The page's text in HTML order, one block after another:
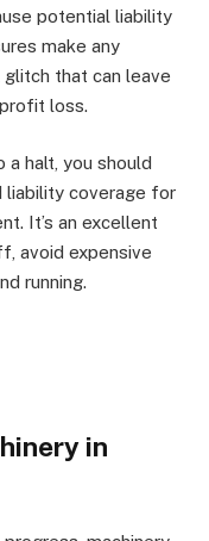
potential liability
make any
that can leave
loss.
a halt, you should
liability coverage for
It’s an excellent
avoid expensive
running.
in